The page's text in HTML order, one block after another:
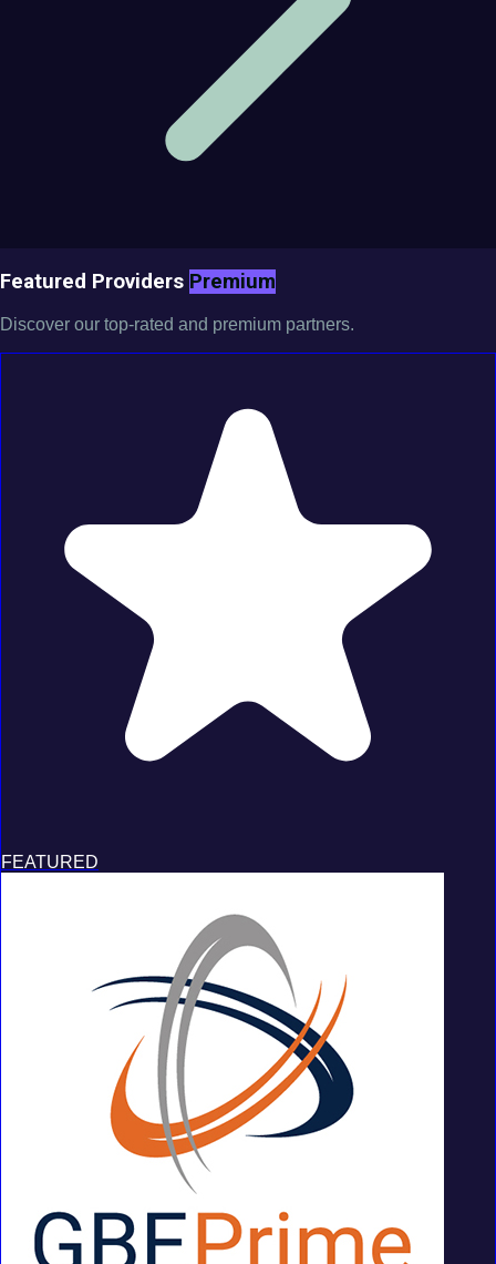
Featured Providers Premium
Discover our top-rated and premium partners.
FEATURED